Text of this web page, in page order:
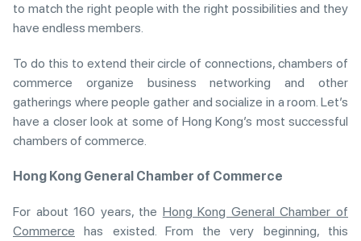
to match the right people with the right possibilities and they
have endless members.
To do this to extend their circle of connections, chambers of
commerce organize business networking and other
gatherings where people gather and socialize in a room. Let’s
have a closer look at some of Hong Kong’s most successful
chambers of commerce.
Hong Kong General Chamber of Commerce
For about 160 years, the Hong Kong General Chamber of
Commerce has existed. From the very beginning, this